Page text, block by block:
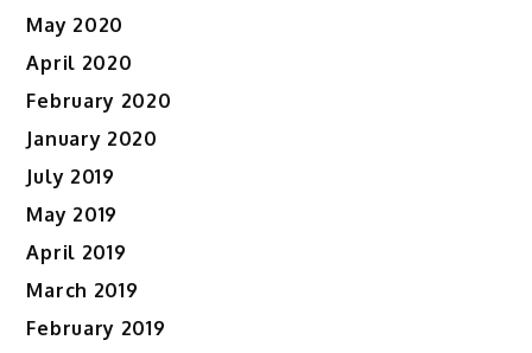
May 2020
April 2020
February 2020
January 2020
July 2019
May 2019
April 2019
March 2019
February 2019